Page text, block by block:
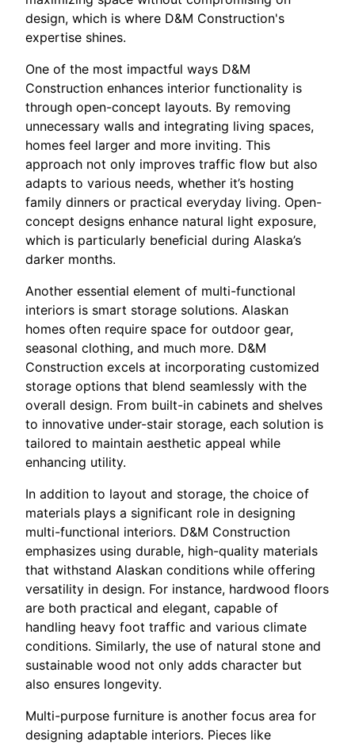
design, which is where D&M Construction's
expertise shines.
One of the most impactful ways D&M
Construction enhances interior functionality is
through open-concept layouts. By removing
unnecessary walls and integrating living spaces,
homes feel larger and more inviting. This
approach not only improves traffic flow but also
adapts to various needs, whether it’s hosting
family dinners or practical everyday living. Open-
concept designs enhance natural light exposure,
which is particularly beneficial during Alaska’s
darker months.
Another essential element of multi-functional
interiors is smart storage solutions. Alaskan
homes often require space for outdoor gear,
seasonal clothing, and much more. D&M
Construction excels at incorporating customized
storage options that blend seamlessly with the
overall design. From built-in cabinets and shelves
to innovative under-stair storage, each solution is
tailored to maintain aesthetic appeal while
enhancing utility.
In addition to layout and storage, the choice of
materials plays a significant role in designing
multi-functional interiors. D&M Construction
emphasizes using durable, high-quality materials
that withstand Alaskan conditions while offering
versatility in design. For instance, hardwood floors
are both practical and elegant, capable of
handling heavy foot traffic and various climate
conditions. Similarly, the use of natural stone and
sustainable wood not only adds character but
also ensures longevity.
Multi-purpose furniture is another focus area for
designing adaptable interiors. Pieces like